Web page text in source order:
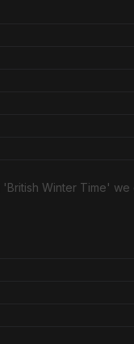
'British Winter Time' we